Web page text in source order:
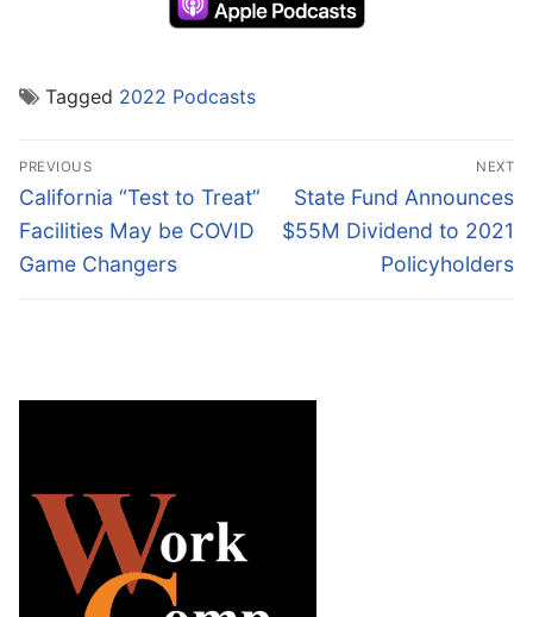
Tagged 2022 Podcasts
Post
navigation
PREVIOUS
Previous
post:
California “Test to Treat”
Facilities May be COVID
Game Changers
NEXT
Next
post:
State Fund Announces
$55M Dividend to 2021
Policyholders